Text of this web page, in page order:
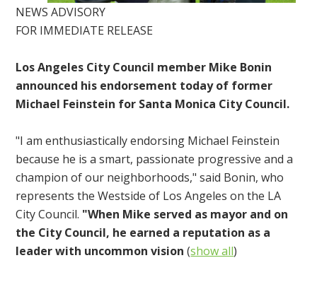
NEWS ADVISORY
FOR IMMEDIATE RELEASE
Los Angeles City Council member Mike Bonin
announced his endorsement today of former
Michael Feinstein for Santa Monica City Council.
"I am enthusiastically endorsing Michael Feinstein
because he is a smart, passionate progressive and a
champion of our neighborhoods," said Bonin, who
represents the Westside of Los Angeles on the LA
City Council. "When Mike served as mayor and on
the City Council, he earned a reputation as a
leader with uncommon vision(show all)